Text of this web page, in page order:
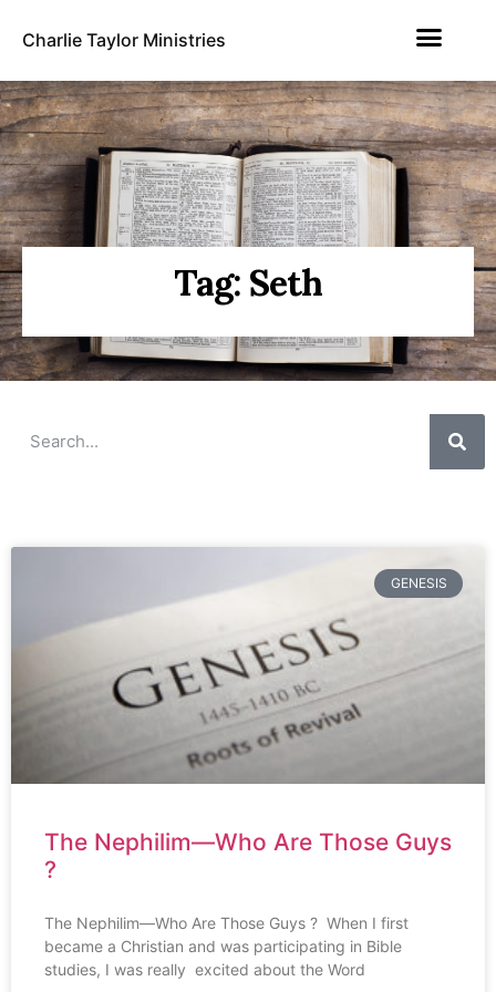
Charlie Taylor Ministries
Tag: Seth
GENESIS
The Nephilim—Who Are Those Guys
?
The Nephilim—Who Are Those Guys ? When I first
became a Christian and was participating in Bible
studies, I was really excited about the Word